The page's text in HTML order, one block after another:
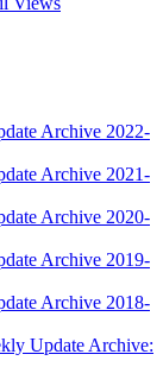
Archive 2022-
Archive 2021-
Archive 2020-
Archive 2019-
Archive 2018-
Update Archive: